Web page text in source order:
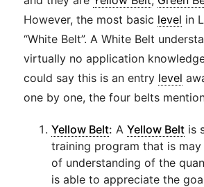
However, the most basic level in
“White Belt”. A White Belt
virtually no application
could say this is an entry level
one by one, the four belts
Yellow Belt: AYellow Belt is
training program that is
of understanding of the
is able to appreciate the